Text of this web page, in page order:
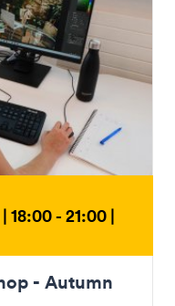
18:00 - 21:00 |
- Autumn